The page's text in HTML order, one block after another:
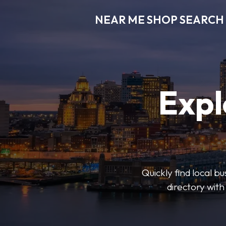
NEAR ME SHOP SEARCH
Quickly find local
directory